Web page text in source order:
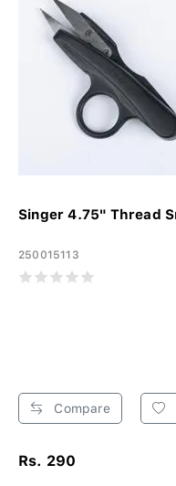
Singer 4.75" Thread
250015113
Compare
Rs. 290